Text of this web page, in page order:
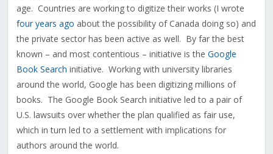
age. Countries are working to digitize their works (I wrote
four years ago about the possibility of Canada doing so) and
the private sector has been active as well. By far the best
known – and most contentious – initiative is the Google
Book Search initiative. Working with university libraries
around the world, Google has been digitizing millions of
books. The Google Book Search initiative led to a pair of
U.S. lawsuits over whether the plan qualified as fair use,
which in turn led to a settlement with implications for
authors around the world.